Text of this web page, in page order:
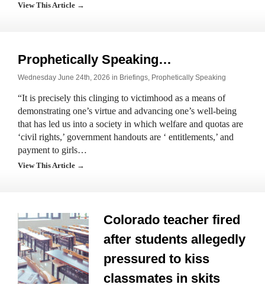
View This Article →
Prophetically Speaking…
Wednesday June 24th, 2026 in Briefings, Prophetically Speaking
“It is precisely this clinging to victimhood as a means of
demonstrating one’s virtue and advancing one’s well-being
that has led us into a society in which welfare and quotas are
‘civil rights,’ government handouts are ‘ entitlements,’ and
payment to girls…
View This Article →
Colorado teacher fired
after students allegedly
pressured to kiss
classmates in skits